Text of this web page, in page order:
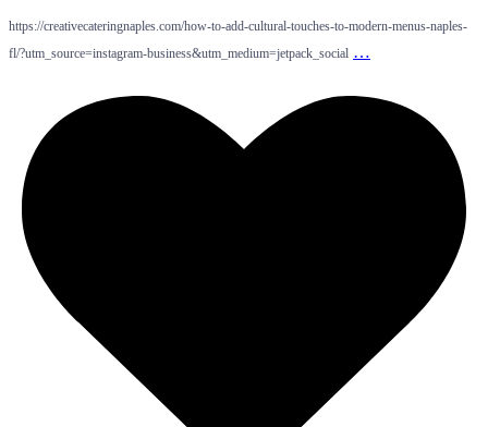
https://creativecateringnaples.com/how-to-add-cultural-touches-to-modern-menus-naples-
fl/?utm_source=instagram-business&utm_medium=jetpack_social …